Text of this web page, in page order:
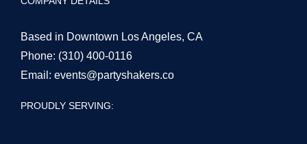
Based in Downtown Los Angeles, CA
Phone: (310) 400-0116
Email: events@partyshakers.co
PROUDLY SERVING: